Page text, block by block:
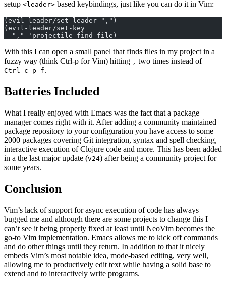
setup <leader> based keybindings, just like you can do it in Vim:
(evil-leader/set-leader ",")
(evil-leader/set-key
  "," 'projectile-find-file)
With this I can open a small panel that finds files in my project in a
fuzzy way (think Ctrl-p for Vim) hitting , two times instead of
Ctrl-c p f.
Batteries Included
What I really enjoyed with Emacs was the fact that a package
manager comes right with it. After adding a community maintained
package repository to your configuration you have access to some
2000 packages covering Git integration, syntax and spell checking,
interactive execution of Clojure code and more. This has been added
in a the last major update (v24) after being a community project for
some years.
Conclusion
Vim’s lack of support for async execution of code has always
bugged me and although there are some projects to change this I
can’t see it being properly fixed at least until NeoVim becomes the
go-to Vim implementation. Emacs allows me to kick off commands
and do other things until they return. In addition to that it nicely
embeds Vim’s most notable idea, mode-based editing, very well,
allowing me to productively edit text while having a solid base to
extend and to interactively write programs.